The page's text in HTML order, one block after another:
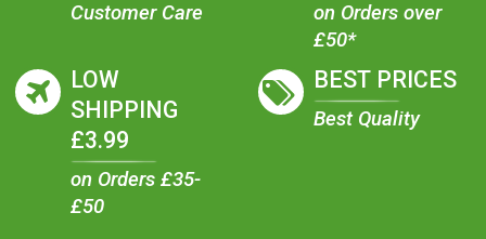
Customer Care
on Orders over
£50*
LOW
SHIPPING
£3.99
on Orders £35-
£50
BEST PRICES
Best Quality